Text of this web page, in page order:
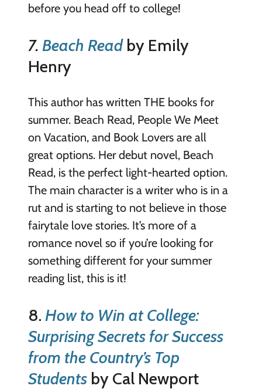
before you head off to college!
7. Beach Readby Emily
Henry
This author has written THE books for
summer. Beach Read, People We Meet
on Vacation, and Book Lovers are all
great options. Her debut novel, Beach
Read, is the perfect light-hearted option.
The main character is a writer who is in a
rut and is starting to not believe in those
fairytale love stories. It’s more of a
romance novel so if you’re looking for
something different for your summer
reading list, this is it!
8. How to Win at College:
Surprising Secrets for Success
from the Country’s Top
Studentsby Cal Newport